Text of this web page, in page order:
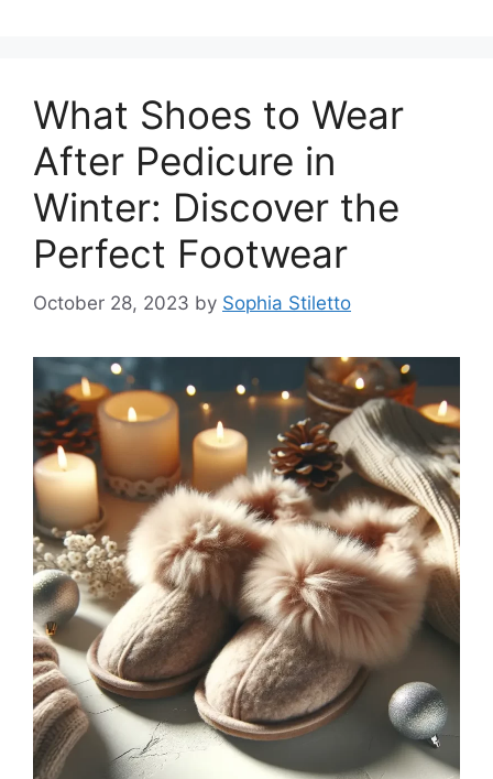
What Shoes to Wear
After Pedicure in
Winter: Discover the
Perfect Footwear
October 28, 2023 by Sophia Stiletto